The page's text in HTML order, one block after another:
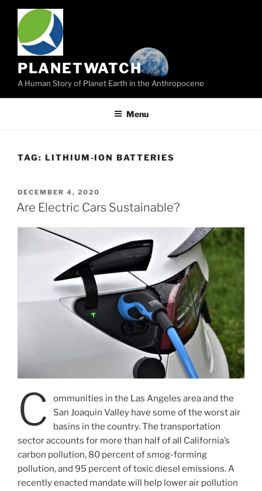
content
PLANETWATCH
A Human Story of Planet Earth in the Anthropocene
Menu
TAG: LITHIUM-ION BATTERIES
POSTED
ON
DECEMBER 4, 2020
Are Electric Cars Sustainable?
C
ommunities in the Las Angeles area and the
San Joaquin Valley have some of the worst air
basins in the country. The transportation
sector accounts for more than half of all California’s
carbon pollution, 80 percent of smog-forming
pollution, and 95 percent of toxic diesel emissions. A
recently enacted mandate will help lower air pollution